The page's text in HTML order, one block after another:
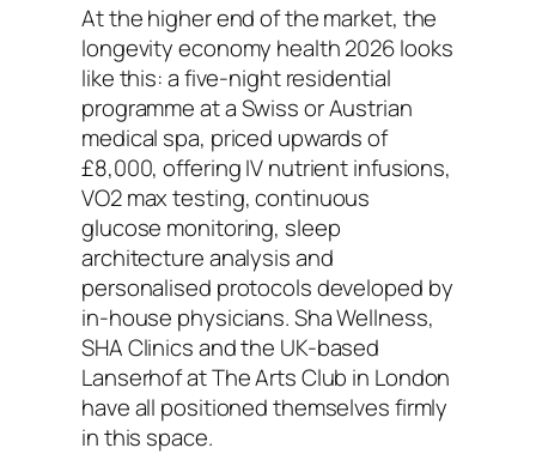
At the higher end of the market, the
longevity economy health 2026 looks
like this: a five-night residential
programme at a Swiss or Austrian
medical spa, priced upwards of
£8,000, offering IV nutrient infusions,
VO2 max testing, continuous
glucose monitoring, sleep
architecture analysis and
personalised protocols developed by
in-house physicians. Sha Wellness,
SHA Clinics and the UK-based
Lanserhof at The Arts Club in London
have all positioned themselves firmly
in this space.